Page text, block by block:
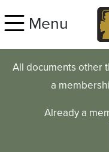
Menu
All documents other
a
Already a